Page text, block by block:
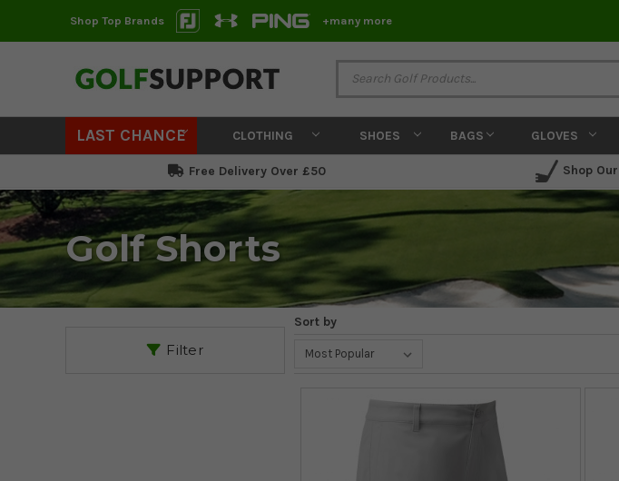
Shop Top Brands +many more
LAST CHANCE CLOTHING SHOES BAGS GLOVES
Free Delivery Over £50 Shop
Golf Shorts
Filter
Sort by